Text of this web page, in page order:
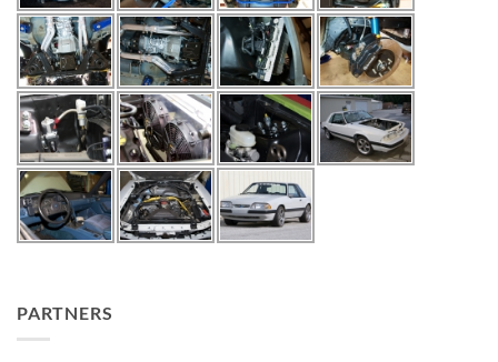
PARTNERS